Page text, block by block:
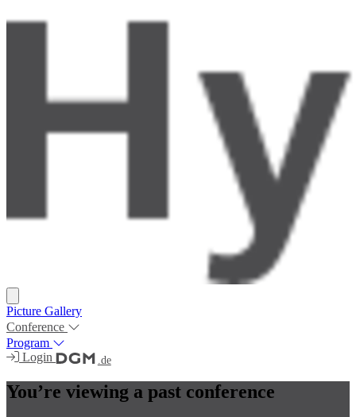
Picture Gallery
Conference
Program
Login
.de
You’re viewing a past conference